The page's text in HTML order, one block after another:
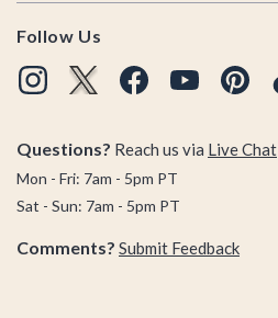
Follow Us
Questions? Reach us via Live Chat
Mon - Fri: 7am - 5pm PT
Sat - Sun: 7am - 5pm PT
Comments? Submit Feedback